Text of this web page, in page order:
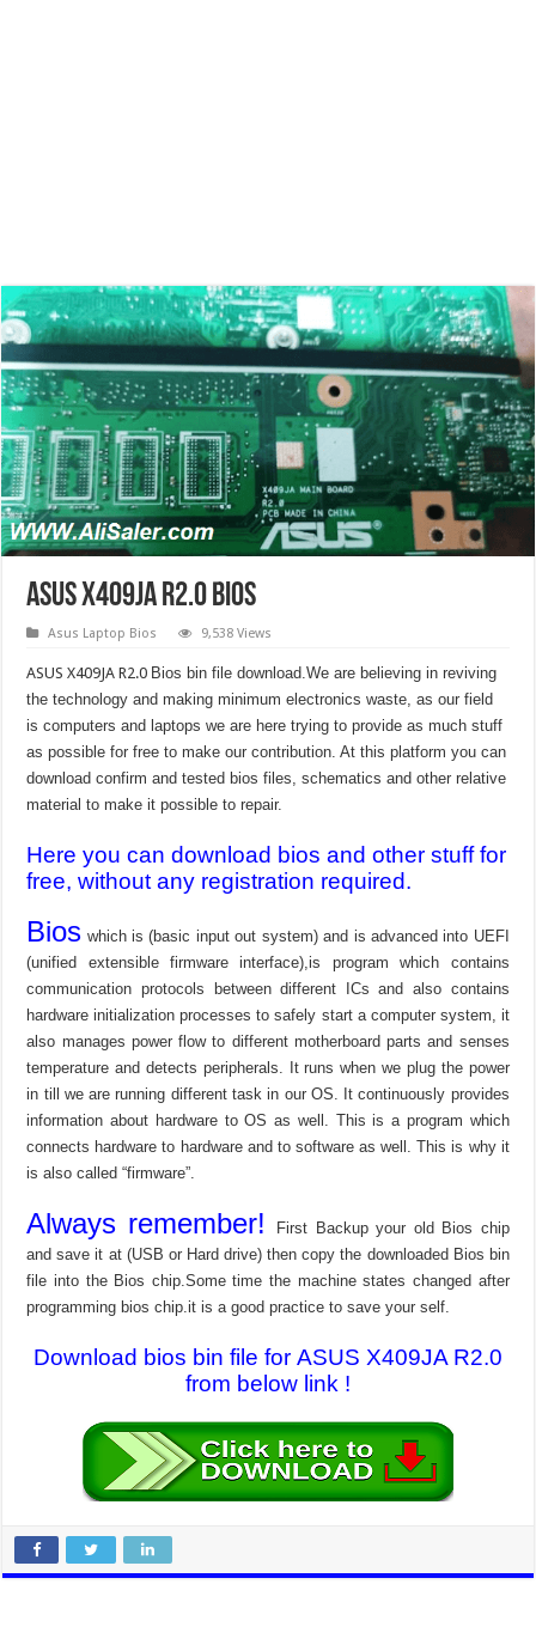
ASUS X409JA R2.0 Bios
Asus Laptop Bios 9,538 Views
ASUS X409JA R2.0 Bios bin file download.We are believing in reviving
the technology and making minimum electronics waste, as our field
is computers and laptops we are here trying to provide as much stuff
as possible for free to make our contribution. At this platform you can
download confirm and tested bios files, schematics and other relative
material to make it possible to repair.
Here you can download bios and other stuff for
free, without any registration required.
Bios which is (basic input out system) and is advanced into UEFI
(unified extensible firmware interface),is program which contains
communication protocols between different ICs and also contains
hardware initialization processes to safely start a computer system, it
also manages power flow to different motherboard parts and senses
temperature and detects peripherals. It runs when we plug the power
in till we are running different task in our OS. It continuously provides
information about hardware to OS as well. This is a program which
connects hardware to hardware and to software as well. This is why it
is also called “firmware”.
Always remember!
First Backup your old Bios chip
and save it at (USB or Hard drive) then copy the downloaded Bios bin
file into the Bios chip.Some time the machine states changed after
programming bios chip.it is a good practice to save your self.
Download bios bin file for ASUS X409JA R2.0
from below link !